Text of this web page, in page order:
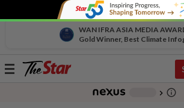
WAN IFRA ASIA MEDIA
Gold Winner, Best Climate
Toggle
chevron_right info_outline